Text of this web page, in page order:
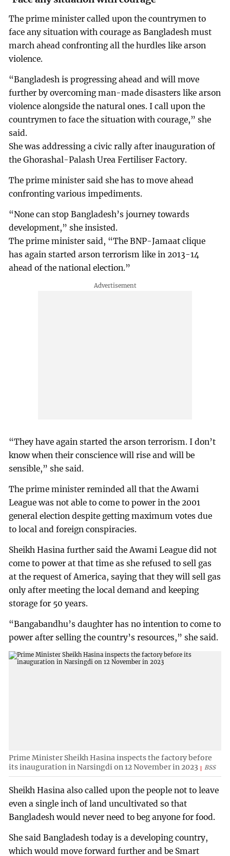
The prime minister called upon the countrymen to
face any situation with courage as Bangladesh must
march ahead confronting all the hurdles like arson
violence.
“Bangladesh is progressing ahead and will move
further by overcoming man-made disasters like arson
violence alongside the natural ones. I call upon the
countrymen to face the situation with courage,” she
said.
She was addressing a civic rally after inauguration of
the Ghorashal-Palash Urea Fertiliser Factory.
The prime minister said she has to move ahead
confronting various impediments.
“None can stop Bangladesh’s journey towards
development,” she insisted.
The prime minister said, “The BNP-Jamaat clique
has again started arson terrorism like in 2013-14
ahead of the national election.”
“They have again started the arson terrorism. I don’t
know when their conscience will rise and will be
sensible,” she said.
The prime minister reminded all that the Awami
League was not able to come to power in the 2001
general election despite getting maximum votes due
to local and foreign conspiracies.
Sheikh Hasina further said the Awami League did not
come to power at that time as she refused to sell gas
at the request of America, saying that they will sell gas
only after meeting the local demand and keeping
storage for 50 years.
“Bangabandhu’s daughter has no intention to come to
power after selling the country’s resources,” she said.
Prime Minister Sheikh Hasina inspects the factory before
its inauguration in Narsingdi on 12 November in 2023
BSS
Sheikh Hasina also called upon the people not to leave
even a single inch of land uncultivated so that
Bangladesh would never need to beg anyone for food.
She said Bangladesh today is a developing country,
which would move forward further and be Smart